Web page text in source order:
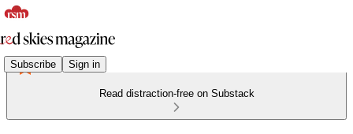
Subscribe Sign in
Read distraction-free on Substack